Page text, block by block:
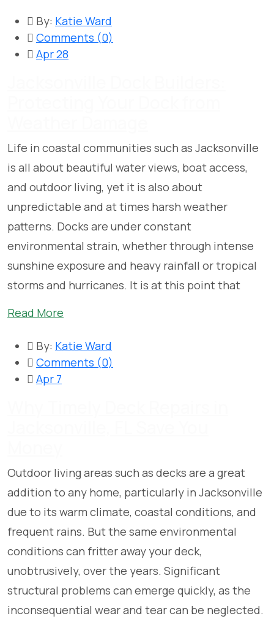
By: Katie Ward
Comments (0)
Apr 28
Life in coastal communities such as Jacksonville
is all about beautiful water views, boat access,
and outdoor living, yet it is also about
unpredictable and at times harsh weather
patterns. Docks are under constant
environmental strain, whether through intense
sunshine exposure and heavy rainfall or tropical
storms and hurricanes. It is at this point that
Read More
By: Katie Ward
Comments (0)
Apr 7
Outdoor living areas such as decks are a great
addition to any home, particularly in Jacksonville
due to its warm climate, coastal conditions, and
frequent rains. But the same environmental
conditions can fritter away your deck,
unobtrusively, over the years. Significant
structural problems can emerge quickly, as the
inconsequential wear and tear can be neglected.